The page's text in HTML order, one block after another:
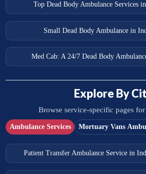
Top Dead Body Ambulance Services
Small Dead Body Ambulance in
Med Cab: A 24/7 Dead Body
Explore By
Browse service-specific pages
Ambulance Services Mortuary Vans
Patient Transfer Ambulance Service in